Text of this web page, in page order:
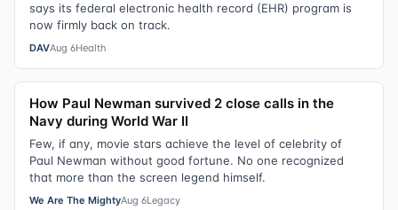
says its federal electronic health record (EHR) program is
now firmly back on track.
DAVAug 6Health
How Paul Newman survived 2 close calls in the
Navy during World War II
Few, if any, movie stars achieve the level of celebrity of
Paul Newman without good fortune. No one recognized
that more than the screen legend himself.
We Are The MightyAug 6Legacy